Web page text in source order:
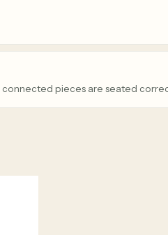
connected pieces are seated